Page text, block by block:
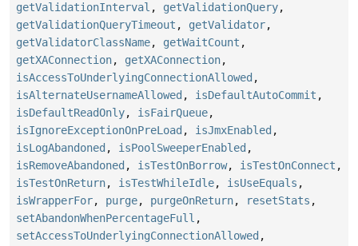
getValidationInterval , getValidationQuery,
getValidationQueryTimeout , getValidator,
getValidatorClassName, getWaitCount ,
getXAConnection, getXAConnection,
isAccessToUnderlyingConnectionAllowed ,
isAlternateUsernameAllowed , isDefaultAutoCommit ,
isDefaultReadOnly, isFairQueue,
isIgnoreExceptionOnPreLoad , isJmxEnabled ,
isLogAbandoned , isPoolSweeperEnabled ,
isRemoveAbandoned , isTestOnBorrow, isTestOnConnect ,
isTestOnReturn, isTestWhileIdle, isUseEquals ,
isWrapperFor, purge, purgeOnReturn, resetStats ,
setAbandonWhenPercentageFull ,
setAccessToUnderlyingConnectionAllowed ,